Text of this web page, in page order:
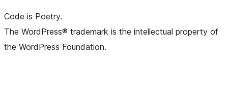
Code is Poetry.
The WordPress® trademark is the intellectual property of
the WordPress Foundation.